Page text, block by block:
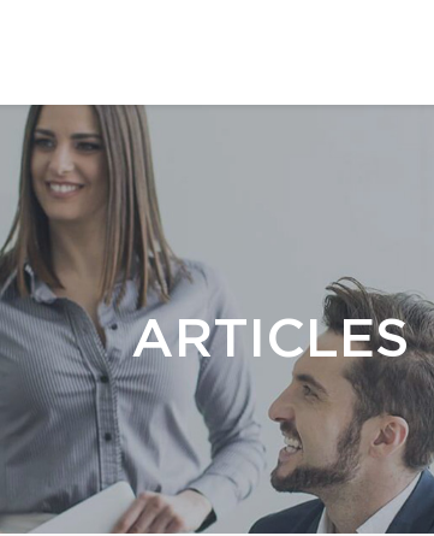
ARTICLES